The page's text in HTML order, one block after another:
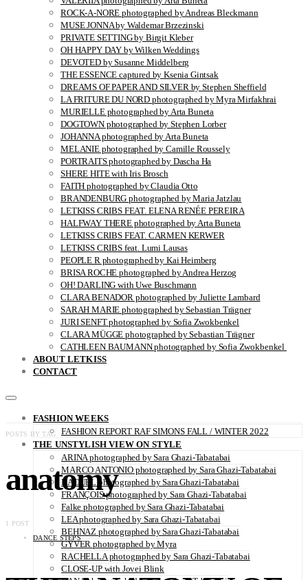
ROCK-A-NORE photographed by Andreas Bleckmann
MUSE JONNA by Waldemar Brzezinski
PRIVATE SETTING by Birgit Kleber
OH HAPPY DAY by Wilken Weddings
DEVOTED by Susanne Middelberg
THE ESSENCE captured by Ksenia Gintsak
DREAMS OF PAPER AND SILVER by Stephen Sheffield
LA FRITURE DU NORD photographed by Myra Mirfakhrai
MURIELLE photographed by Arta Buneta
DOGTOWN photographed by Stephen Lorber
JOHANNA photographed by Arta Buneta
MELANIE photographed by Camille Roussely
PORTRAITS photographed by Dascha Ha
SHERE HITE with Iris Brosch
FAITH photographed by Claudia Otto
BRANDENBURG photographed by Maria Jatzlau
LETKISS CRIBS FEAT. ELENA RENÉE PEREIRA
HALFWAY THERE photographed by Arta Buneta
LETKISS CRIBS FEAT. CARMEN KERWER
LETKISS CRIBS feat. Lumi Lausas
PEOPLE R photographed by Kai Heimberg
BRISA ROCHE photographed by Andrea Herzog
OH! DARLING with Uwe Buschmann
CLARA BENADOR photographed by Juliette Lambard
SARAH MARIE photographed by Sebastian Trägner
JURI SENFT photographed by Sofia Zwokbenkel
CLARA MÜGGE photographed by Sebastian Trägner
CATHLEEN BAUMANN photographed by Sofia Zwokbenkel
ABOUT LETKISS
CONTACT
FASHION WEEKS
FASHION REPORT RAF SIMONS FALL / WINTER 2022
THE UNSTYLISH VIEW ON STYLE
ARINA photographed by Sara Ghazi-Tabatabai
MARCO ANTONIO photographed by Sara Ghazi-Tabatabai
NAOUEL photographed by Sara Ghazi-Tabatabai
FRANÇOIS photographed by Sara Ghazi-Tabatabai
Falke photographed by Sara Ghazi-Tabatabai
LEA photographed by Sara Ghazi-Tabatabai
BEHNAZ photographed by Sara Ghazi-Tabatabai
GYVER photographed by Myra
RACHELLA photographed by Sara Ghazi-Tabatabai
CLOSE-UP with Jovei Blink
POSTS BY TAG
anatomy
1 POST
DANCE STEPS